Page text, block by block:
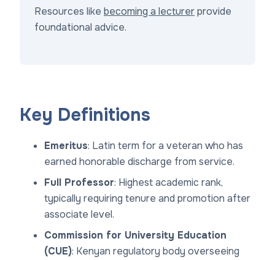
Resources like becoming a lecturerprovide
foundational advice.
Key Definitions
Emeritus: Latin term for a veteran who has
earned honorable discharge from service.
Full Professor: Highest academic rank,
typically requiring tenure and promotion after
associate level.
Commission for University Education
(CUE): Kenyan regulatory body overseeing